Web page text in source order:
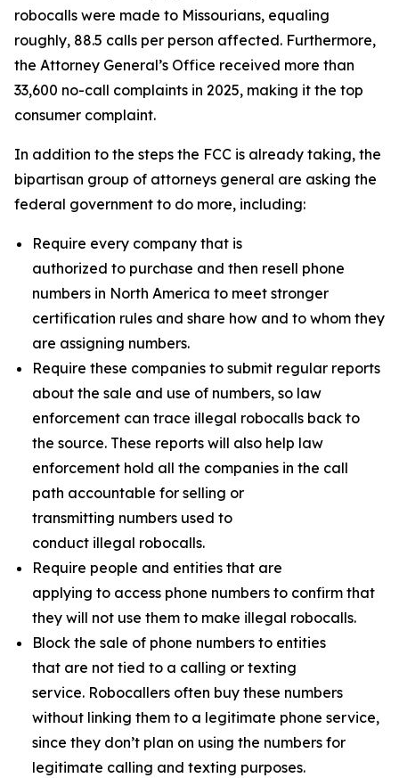
robocalls were made to Missourians, equaling
roughly, 88.5 calls per person affected. Furthermore,
the Attorney General’s Office received more than
33,600 no-call complaints in 2025, making it the top
consumer complaint.
In addition to the steps the FCC is already taking, the
bipartisan group of attorneys general are asking the
federal government to do more, including:
Require every company that is
authorized to purchase and then resell phone
numbers in North America to meet stronger
certification rules and share how and to whom they
are assigning numbers.
Require these companies to submit regular reports
about the sale and use of numbers, so law
enforcement can trace illegal robocalls back to
the source. These reports will also help law
enforcement hold all the companies in the call
path accountable for selling or
transmitting numbers used to
conduct illegal robocalls.
Require people and entities that are
applying to access phone numbers to confirm that
they will not use them to make illegal robocalls.
Block the sale of phone numbers to entities
that are not tied to a calling or texting
service. Robocallers often buy these numbers
without linking them to a legitimate phone service,
since they don’t plan on using the numbers for
legitimate calling and texting purposes.